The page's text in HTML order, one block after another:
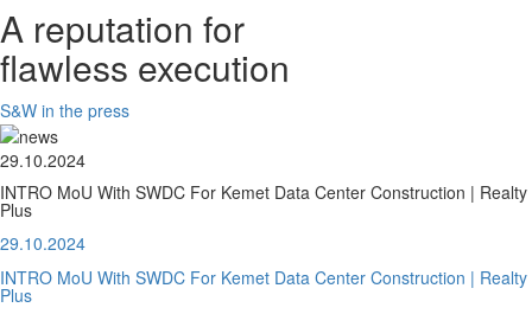
A reputation for
flawless execution
S&W in the press
29.10.2024
INTRO MoU With SWDC For Kemet Data Center Construction | Realty
Plus
29.10.2024
INTRO MoU With SWDC For Kemet Data Center Construction | Realty
Plus